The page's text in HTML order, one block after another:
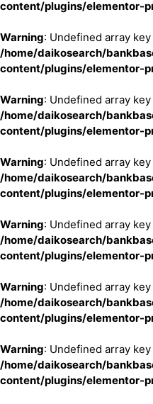
content/plugins/elementor-
Warning: Undefined array
/home/daikosearch/
content/plugins/elementor-
Warning: Undefined array
/home/daikosearch/
content/plugins/elementor-
Warning: Undefined array
/home/daikosearch/
content/plugins/elementor-
Warning: Undefined array
/home/daikosearch/
content/plugins/elementor-
Warning: Undefined array
/home/daikosearch/
content/plugins/elementor-
Warning: Undefined array
/home/daikosearch/
content/plugins/elementor-